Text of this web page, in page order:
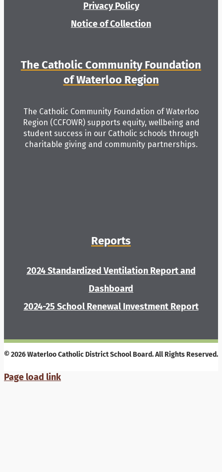
Privacy Policy
Notice of Collection
The Catholic Community Foundation
of Waterloo Region
The Catholic Community Foundation of Waterloo
Region (CCFOWR) supports equity, wellbeing and
student success in our Catholic schools through
charitable giving and community partnerships.
Reports
2024 Standardized Ventilation Report and
Dashboard
2024-25 School Renewal Investment Report
© 2026 Waterloo Catholic District School Board. All Rights Reserved.
Page load link